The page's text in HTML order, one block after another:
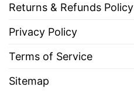
Returns & Refunds Policy
Privacy Policy
Terms of Service
Sitemap